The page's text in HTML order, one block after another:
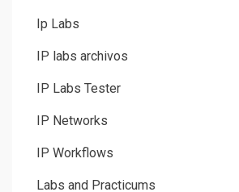
Ip Labs
IP labs archivos
IP Labs Tester
IP Networks
IP Workflows
Labs and Practicums